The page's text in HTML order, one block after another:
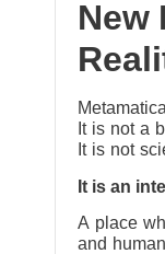
New
It is not a
It is not
It is an
A place
and